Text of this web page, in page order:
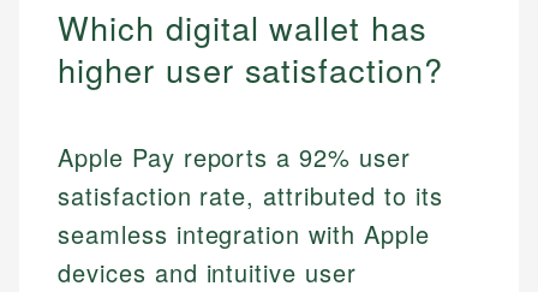
Which digital wallet has
higher user satisfaction?
Apple Pay reports a 92% user
satisfaction rate, attributed to its
seamless integration with Apple
devices and intuitive user